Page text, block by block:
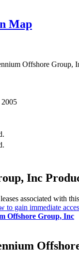
Map
Offshore Group,
Inc
associated with
to gain immediate
Offshore Group, Inc